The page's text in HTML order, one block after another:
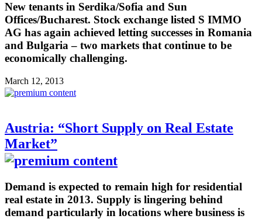
New tenants in Serdika/Sofia and Sun
Offices/Bucharest. Stock exchange listed S IMMO
AG has again achieved letting successes in Romania
and Bulgaria – two markets that continue to be
economically challenging.
March 12, 2013
Austria: “Short Supply on Real Estate
Market”
Demand is expected to remain high for residential
real estate in 2013. Supply is lingering behind
demand particularly in locations where business is